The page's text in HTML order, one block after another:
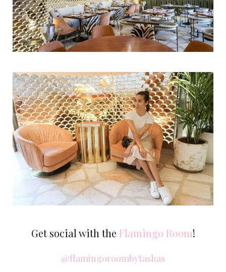
Get social with the Flamingo Room!
@flamingoroombytashas